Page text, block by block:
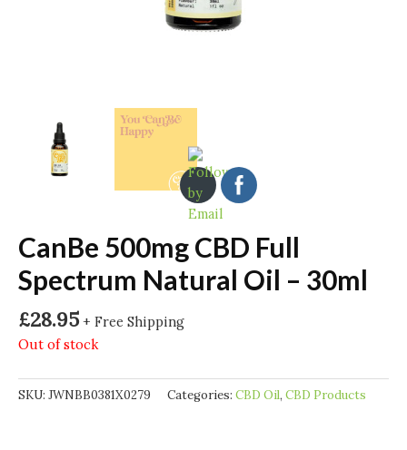
CanBe 500mg CBD Full
Spectrum Natural Oil – 30ml
£28.95 + Free Shipping
Out of stock
SKU: JWNBB0381X0279 Categories: CBD Oil, CBD Products